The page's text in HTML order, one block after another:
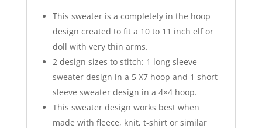
This sweater is a completely in the hoop
design created to fit a 10 to 11 inch elf or
doll with very thin arms.
2 design sizes to stitch: 1 long sleeve
sweater design in a 5 X7 hoop and 1 short
sleeve sweater design in a 4×4 hoop.
This sweater design works best when
made with fleece, knit, t-shirt or similar